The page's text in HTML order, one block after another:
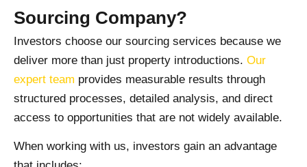
Sourcing Company?
Investors choose our sourcing services because we
deliver more than just property introductions. Our
expert team provides measurable results through
structured processes, detailed analysis, and direct
access to opportunities that are not widely available.
When working with us, investors gain an advantage